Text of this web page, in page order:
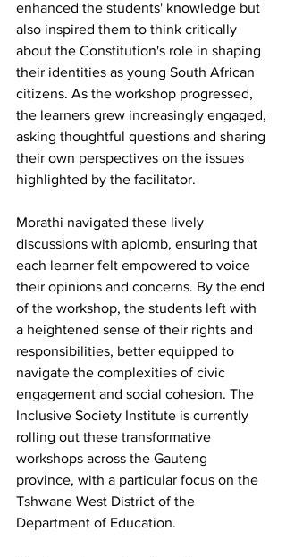
enhanced the students' knowledge but
also inspired them to think critically
about the Constitution's role in shaping
their identities as young South African
citizens. As the workshop progressed,
the learners grew increasingly engaged,
asking thoughtful questions and sharing
their own perspectives on the issues
highlighted by the facilitator.
Morathi navigated these lively
discussions with aplomb, ensuring that
each learner felt empowered to voice
their opinions and concerns. By the end
of the workshop, the students left with
a heightened sense of their rights and
responsibilities, better equipped to
navigate the complexities of civic
engagement and social cohesion. The
Inclusive Society Institute is currently
rolling out these transformative
workshops across the Gauteng
province, with a particular focus on the
Tshwane West District of the
Department of Education.